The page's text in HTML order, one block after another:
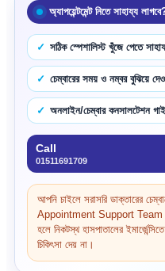
অ্যাপয়েন্টমেন্ট নিতে সাহায্য
সঠিক স্পেশালিস্ট খুঁজে পেতে
চেম্বারের সময় ও নম্বর বুঝিয়ে
অনলাইন/চেম্বার কনসালটেশন
Call
01511691709
আপনি চাইলে সরাসরি ডাক্তারের
Appointment Support Team
হলে নিকটস্থ হাসপাতালের
চিকিৎসা দেয় না।